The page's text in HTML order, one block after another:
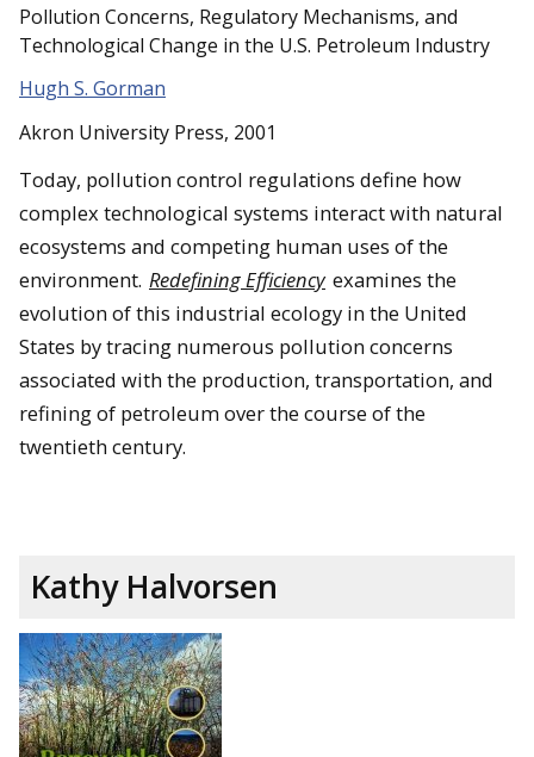
Pollution Concerns, Regulatory Mechanisms, and
Technological Change in the U.S. Petroleum Industry
Hugh S. Gorman
Akron University Press, 2001
Today, pollution control regulations define how
complex technological systems interact with natural
ecosystems and competing human uses of the
environment. Redefining Efficiency examines the
evolution of this industrial ecology in the United
States by tracing numerous pollution concerns
associated with the production, transportation, and
refining of petroleum over the course of the
twentieth century.
Kathy Halvorsen